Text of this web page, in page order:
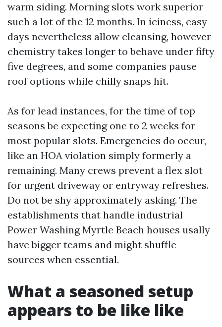
warm siding. Morning slots work superior
such a lot of the 12 months. In iciness, easy
days nevertheless allow cleansing, however
chemistry takes longer to behave under fifty
five degrees, and some companies pause
roof options while chilly snaps hit.
As for lead instances, for the time of top
seasons be expecting one to 2 weeks for
most popular slots. Emergencies do occur,
like an HOA violation simply formerly a
remaining. Many crews prevent a flex slot
for urgent driveway or entryway refreshes.
Do not be shy approximately asking. The
establishments that handle industrial
Power Washing Myrtle Beach houses usally
have bigger teams and might shuffle
sources when essential.
What a seasoned setup
appears to be like like